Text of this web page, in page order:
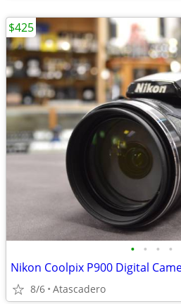
• • • •
Nikon Coolpix P900 Digital
8/6 Atascadero
$425